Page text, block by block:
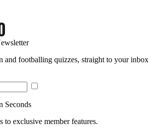
and footballing quizzes, straight to your inbox
Seconds
to exclusive member features.